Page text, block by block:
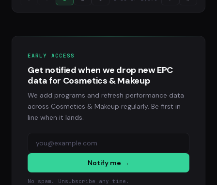
EARLY ACCESS
Get notified when we drop new EPC
data for Cosmetics & Makeup
We add programs and refresh performance data
across Cosmetics & Makeup regularly. Be first in
line when it lands.
Notify me →
No spam. Unsubscribe any time.